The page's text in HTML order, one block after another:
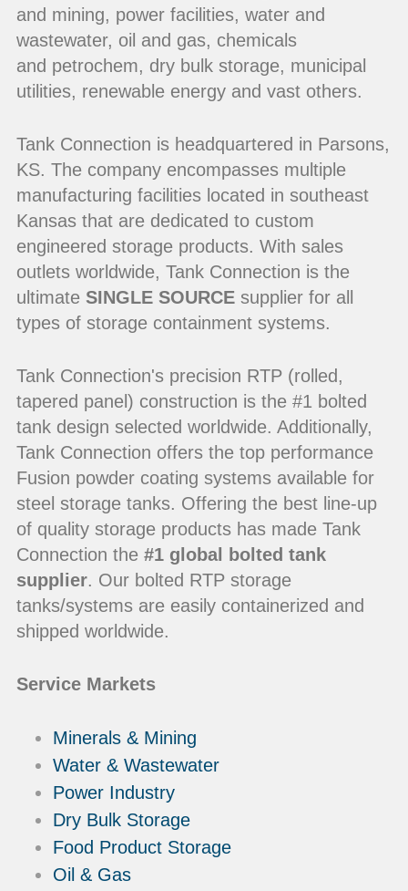
and mining, power facilities, water and
wastewater, oil and gas, chemicals
and petrochem, dry bulk storage, municipal
utilities, renewable energy and vast others.
Tank Connection is headquartered in Parsons,
KS. The company encompasses multiple
manufacturing facilities located in southeast
Kansas that are dedicated to custom
engineered storage products. With sales
outlets worldwide, Tank Connection is the
ultimate SINGLE SOURCEsupplier for all
types of storage containment systems.
Tank Connection's precision RTP (rolled,
tapered panel) construction is the #1 bolted
tank design selected worldwide. Additionally,
Tank Connection offers the top performance
Fusion powder coating systems available for
steel storage tanks. Offering the best line-up
of quality storage products has made Tank
Connection the #1 global bolted tank
supplier. Our bolted RTP storage
tanks/systems are easily containerized and
shipped worldwide.
Service Markets
Minerals & Mining
Water & Wastewater
Power Industry
Dry Bulk Storage
Food Product Storage
Oil & Gas